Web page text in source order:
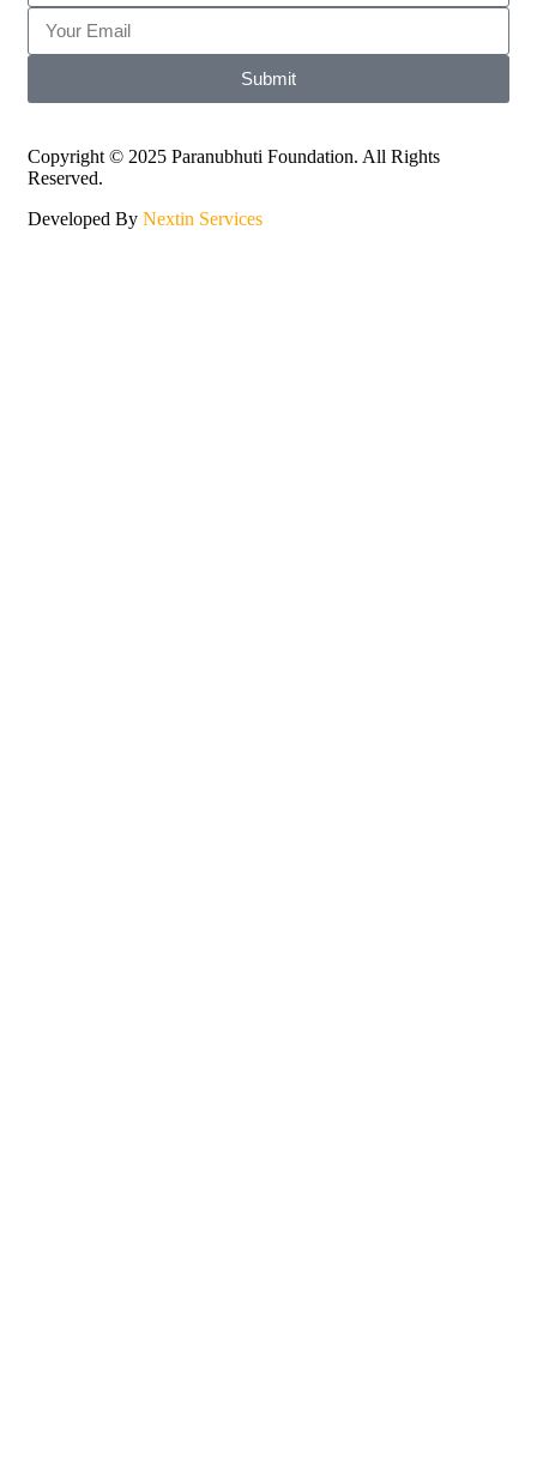
Submit
Copyright © 2025 Paranubhuti Foundation. All Rights
Reserved.
Developed By Nextin Services